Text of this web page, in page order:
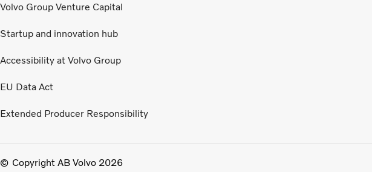
Volvo Group Venture Capital
Startup and innovation hub
Accessibility at Volvo Group
EU Data Act
Extended Producer Responsibility
Copyright AB Volvo 2026